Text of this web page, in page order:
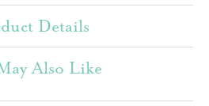
Details
Also Like